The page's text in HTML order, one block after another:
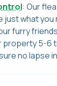
: Our
just what
furry
property 5-6
no lapse